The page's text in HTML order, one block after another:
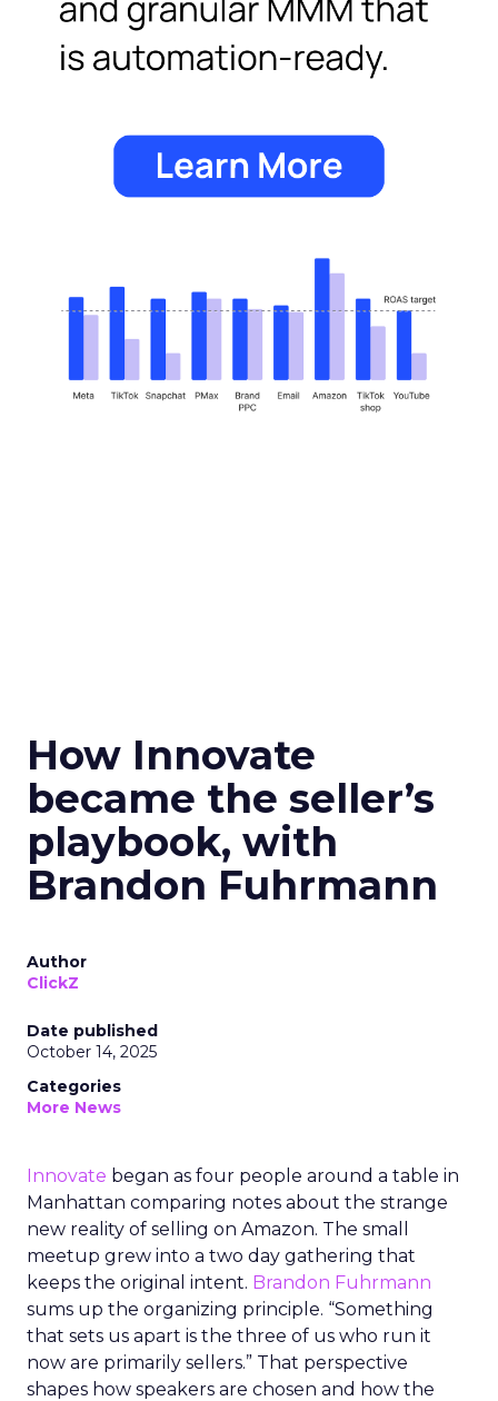
How Innovate
became the seller’s
playbook, with
Brandon Fuhrmann
Author
ClickZ
Date published
October 14, 2025
Categories
More News
Innovate began as four people around a table in
Manhattan comparing notes about the strange
new reality of selling on Amazon. The small
meetup grew into a two day gathering that
keeps the original intent. Brandon Fuhrmann
sums up the organizing principle. “Something
that sets us apart is the three of us who run it
now are primarily sellers.” That perspective
shapes how speakers are chosen and how the